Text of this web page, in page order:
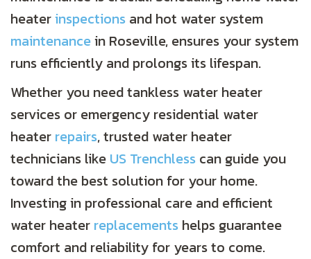
heaterinspections and hot water system
maintenancein Roseville, ensures your system
runs efficiently and prolongs its lifespan.
Whether you need tankless water heater
services or emergency residential water
heater repairs, trusted water heater
technicians like US Trenchless can guide you
toward the best solution for your home.
Investing in professional care and efficient
water heater replacements helps guarantee
comfort and reliability for years to come.